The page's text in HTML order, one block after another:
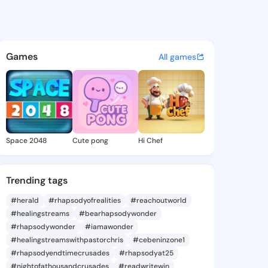
Norine -
discover updates, and
Games All games
Space 2048 Cute pong Hi Chef
Trending tags
#herald #rhapsodyofrealities
#reachoutworld
#healingstreams
#bearhapsodywonder
#rhapsodywonder
#iamawonder
#healingstreamswithpastorchris
#cebeninzone1
#rhapsodyendtimecrusades
#rhapsodyat25